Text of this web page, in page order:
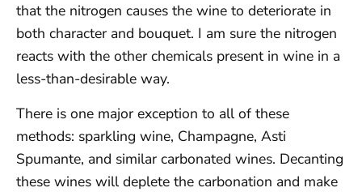
that the nitrogen causes the wine to deteriorate in
both character and bouquet. I am sure the nitrogen
reacts with the other chemicals present in wine in a
less-than-desirable way.
There is one major exception to all of these
methods: sparkling wine, Champagne, Asti
Spumante, and similar carbonated wines. Decanting
these wines will deplete the carbonation and make